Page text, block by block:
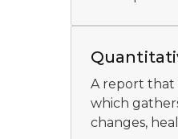
A report that
which
changes,